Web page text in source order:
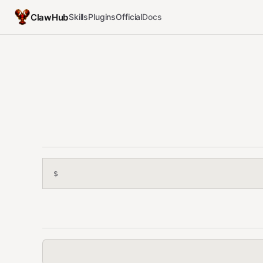
ClawHubSkillsPluginsOfficialDocs
$